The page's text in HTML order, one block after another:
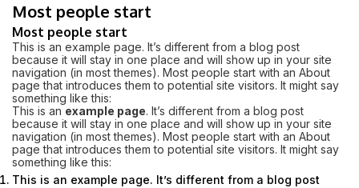
Most people start
Most people start
This is an example page. It’s different from a blog post
because it will stay in one place and will show up in your site
navigation (in most themes). Most people start with an About
page that introduces them to potential site visitors. It might say
something like this:
This is an example page. It’s different from a blog post
because it will stay in one place and will show up in your site
navigation (in most themes). Most people start with an About
page that introduces them to potential site visitors. It might say
something like this:
This is an example page. It’s different from a blog post